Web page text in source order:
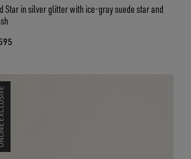
Star in silver glitter with ice-gray suede star and